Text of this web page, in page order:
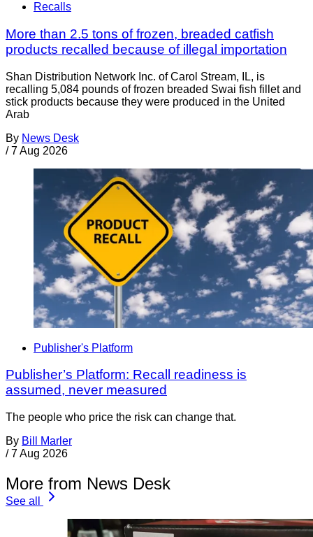
Recalls
More than 2.5 tons of frozen, breaded catfish
products recalled because of illegal importation
Shan Distribution Network Inc. of Carol Stream, IL, is
recalling 5,084 pounds of frozen breaded Swai fish fillet and
stick products because they were produced in the United
Arab
By News Desk
/ 7 Aug 2026
Publisher's Platform
Publisher’s Platform: Recall readiness is
assumed, never measured
The people who price the risk can change that.
By Bill Marler
/ 7 Aug 2026
More from News Desk
See all